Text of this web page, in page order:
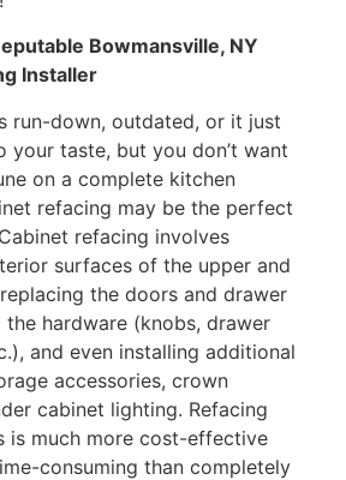
Bowmansville, NY
Installer
run-down, outdated, or it just
your taste, but you don’t want
on a complete kitchen
refacing may be the perfect
refacing involves
surfaces of the upper and
the doors and drawer
hardware (knobs, drawer
and even installing additional
accessories, crown
cabinet lighting. Refacing
is much more cost-effective
consuming than completely